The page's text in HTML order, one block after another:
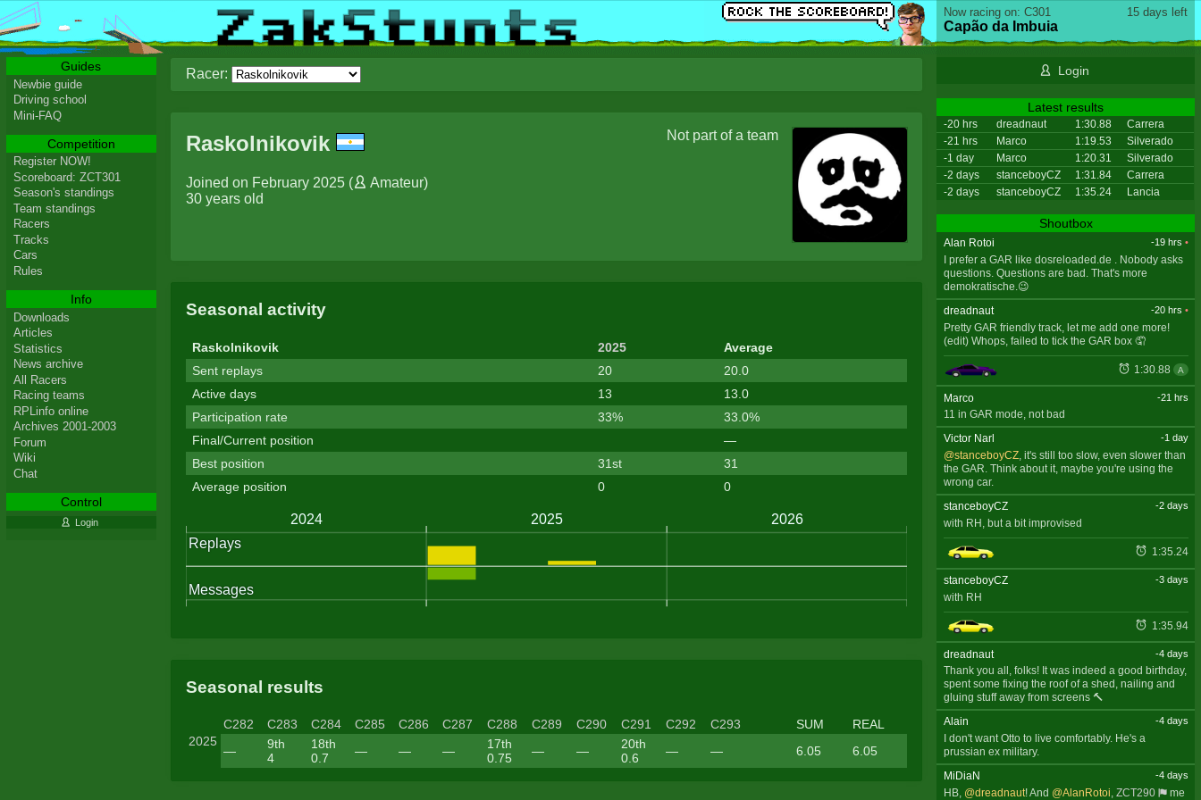
Racer:
Raskolnikovik
Joined on February 2025 ( Amateur)
30 years old
Not part of a team
Seasonal activity
Raskolnikovik 2025
Average
Sent replays
20
20.0
Active days
13
13.0
Participation rate
33%
33.0%
Final/Current position
—
Best position
31st
31
Average position
0 0
Seasonal results
2025
C282 C283 C284 C285 C286 C287 C288 C289 C290 C291 C292 C293 SUM
REAL
—
9th
4
18th
0.7
— — —
17th
0.75
— —
20th
0.6
— — 6.05 6.05
15 days left
Now racing on: C301
Capão da Imbuia
Login
Latest results
-20 hrs dreadnaut 1:30.88
Carrera
-21 hrs
Marco 1:19.53
Silverado
-1 day
Marco 1:20.31
Silverado
-2 days
stanceboyCZ 1:31.84
Carrera
-2 days
stanceboyCZ 1:35.24 Lancia
Shoutbox
Alan Rotoi -19 hrs •
I prefer a GAR like dosreloaded.de . Nobody asks
questions. Questions are bad. That's more
demokratische.😉
dreadnaut
-20 hrs •
Pretty GAR friendly track, let me add one more!
(edit) Whops, failed to tick the GAR box 🤦
1:30.88 A
Marco -21 hrs
11 in GAR mode, not bad
Victor Narl
-1 day
@stanceboyCZ, it's still too slow, even slower than
the GAR. Think about it, maybe you're using the
wrong car.
stanceboyCZ
-2 days
with RH, but a bit improvised
1:35.24
stanceboyCZ -3 days
with RH
1:35.94
dreadnaut -4 days
Thank you all, folks! It was indeed a good birthday,
spent some fixing the roof of a shed, nailing and
gluing stuff away from screens 🔨
Alain
-4 days
I don't want Otto to live comfortably. He's a
prussian ex military.
MiDiaN
-4 days
HB, @dreadnaut! And @AlanRotoi, ZCT290
me
Guides
Newbie guide
Driving school
Mini-FAQ
Competition
Register NOW!
Scoreboard: ZCT301
Season's standings
Team standings
Racers
Tracks
Cars
Rules
Info
Downloads
Articles
Statistics
News archive
All Racers
Racing teams
RPLinfo online
Archives 2001-2003
Forum
Wiki
Chat
Control
Login